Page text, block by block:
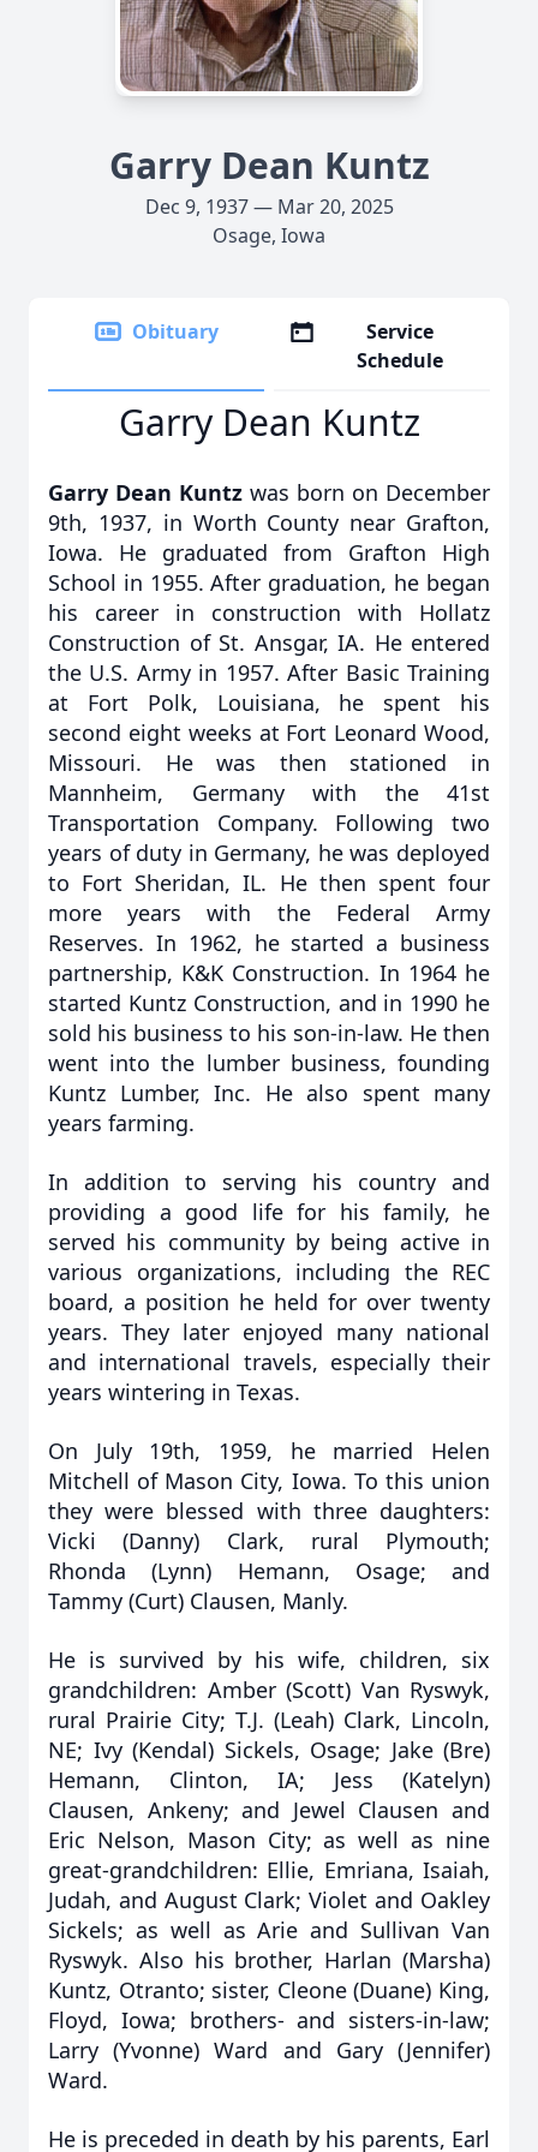
Garry Dean Kuntz
Dec 9, 1937 — Mar 20, 2025
Osage, Iowa
Obituary
Service
Schedule
Garry Dean Kuntz
Garry Dean Kuntz was born on December
9th, 1937, in Worth County near Grafton,
Iowa. He graduated from Grafton High
School in 1955. After graduation, he began
his career in construction with Hollatz
Construction of St. Ansgar, IA. He entered
the U.S. Army in 1957. After Basic Training
at Fort Polk, Louisiana, he spent his
second eight weeks at Fort Leonard Wood,
Missouri. He was then stationed in
Mannheim, Germany with the 41st
Transportation Company. Following two
years of duty in Germany, he was deployed
to Fort Sheridan, IL. He then spent four
more years with the Federal Army
Reserves. In 1962, he started a business
partnership, K&K Construction. In 1964 he
started Kuntz Construction, and in 1990 he
sold his business to his son-in-law. He then
went into the lumber business, founding
Kuntz Lumber, Inc. He also spent many
years farming.
In addition to serving his country and
providing a good life for his family, he
served his community by being active in
various organizations, including the REC
board, a position he held for over twenty
years. They later enjoyed many national
and international travels, especially their
years wintering in Texas.
On July 19th, 1959, he married Helen
Mitchell of Mason City, Iowa. To this union
they were blessed with three daughters:
Vicki (Danny) Clark, rural Plymouth;
Rhonda (Lynn) Hemann, Osage; and
Tammy (Curt) Clausen, Manly.
He is survived by his wife, children, six
grandchildren: Amber (Scott) Van Ryswyk,
rural Prairie City; T.J. (Leah) Clark, Lincoln,
NE; Ivy (Kendal) Sickels, Osage; Jake (Bre)
Hemann, Clinton, IA; Jess (Katelyn)
Clausen, Ankeny; and Jewel Clausen and
Eric Nelson, Mason City; as well as nine
great-grandchildren: Ellie, Emriana, Isaiah,
Judah, and August Clark; Violet and Oakley
Sickels; as well as Arie and Sullivan Van
Ryswyk. Also his brother, Harlan (Marsha)
Kuntz, Otranto; sister, Cleone (Duane) King,
Floyd, Iowa; brothers- and sisters-in-law;
Larry (Yvonne) Ward and Gary (Jennifer)
Ward.
He is preceded in death by his parents, Earl